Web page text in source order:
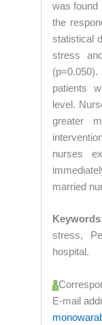
was found
the
statistical
stress
patients
level.
greater
nurses
married
stress,
hospital.
E-mail